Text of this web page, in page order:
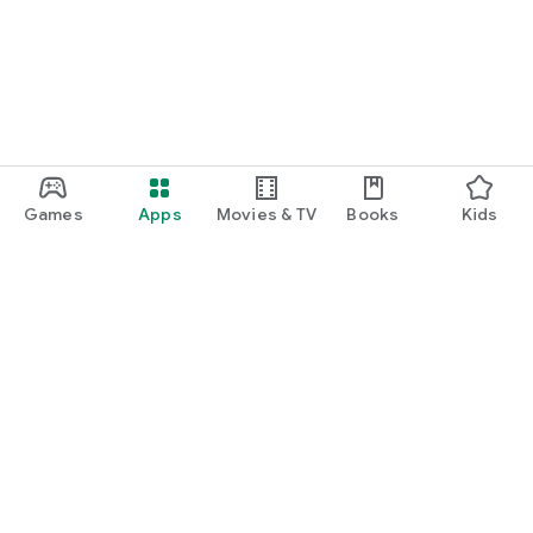
Games Apps Movies & TV Books Kids